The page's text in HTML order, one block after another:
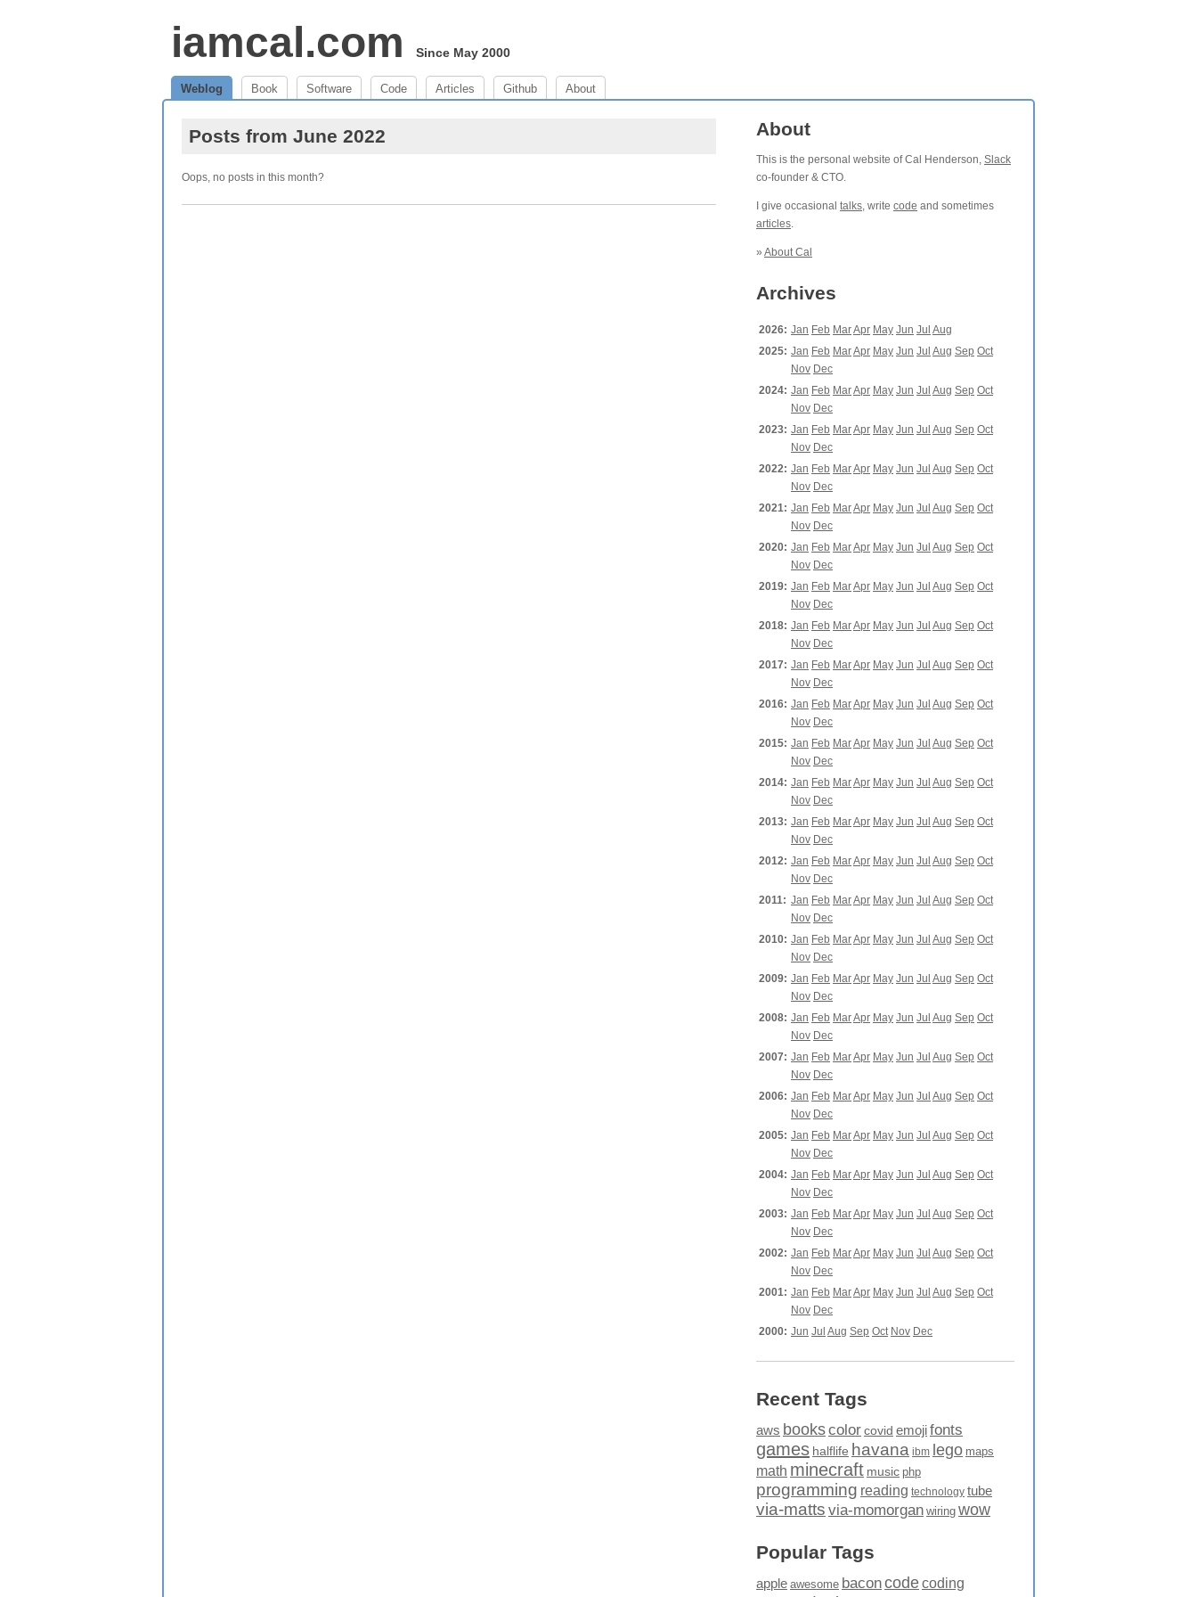
iamcal.com Since May 2000
Weblog Book Software Code Articles Github About
Posts from June 2022
Oops, no posts in this month?
About
This is the personal website of Cal Henderson, Slack
co-founder & CTO.
I give occasional talks, write code and sometimes
articles.
» About Cal
Archives
2026: Jan Feb MarApr May Jun Jul Aug
2025: Jan Feb MarApr May Jun Jul Aug Sep Oct
Nov Dec
2024: Jan Feb MarApr May Jun Jul Aug Sep Oct
Nov Dec
2023: Jan Feb MarApr May Jun Jul Aug Sep Oct
Nov Dec
2022: Jan Feb MarApr May Jun Jul Aug Sep Oct
Nov Dec
2021: Jan Feb MarApr May Jun Jul Aug Sep Oct
Nov Dec
2020: Jan Feb MarApr May Jun Jul Aug Sep Oct
Nov Dec
2019: Jan Feb MarApr May Jun Jul Aug Sep Oct
Nov Dec
2018: Jan Feb MarApr May Jun Jul Aug Sep Oct
Nov Dec
2017: Jan Feb MarApr May Jun Jul Aug Sep Oct
Nov Dec
2016: Jan Feb MarApr May Jun Jul Aug Sep Oct
Nov Dec
2015: Jan Feb MarApr May Jun Jul Aug Sep Oct
Nov Dec
2014: Jan Feb MarApr May Jun Jul Aug Sep Oct
Nov Dec
2013: Jan Feb MarApr May Jun Jul Aug Sep Oct
Nov Dec
2012: Jan Feb MarApr May Jun Jul Aug Sep Oct
Nov Dec
2011: Jan Feb MarApr May Jun Jul Aug Sep Oct
Nov Dec
2010: Jan Feb MarApr May Jun Jul Aug Sep Oct
Nov Dec
2009: Jan Feb MarApr May Jun Jul Aug Sep Oct
Nov Dec
2008: Jan Feb MarApr May Jun Jul Aug Sep Oct
Nov Dec
2007: Jan Feb MarApr May Jun Jul Aug Sep Oct
Nov Dec
2006: Jan Feb MarApr May Jun Jul Aug Sep Oct
Nov Dec
2005: Jan Feb MarApr May Jun Jul Aug Sep Oct
Nov Dec
2004: Jan Feb MarApr May Jun Jul Aug Sep Oct
Nov Dec
2003: Jan Feb MarApr May Jun Jul Aug Sep Oct
Nov Dec
2002: Jan Feb MarApr May Jun Jul Aug Sep Oct
Nov Dec
2001: Jan Feb MarApr May Jun Jul Aug Sep Oct
Nov Dec
2000: Jun Jul Aug Sep Oct Nov Dec
Recent Tags
aws bookscolor covid emojifonts
games halflife havana ibm lego maps
math minecraft music php
programming reading technology tube
via-matts via-momorgan wiring wow
Popular Tags
apple awesome baconcodecoding